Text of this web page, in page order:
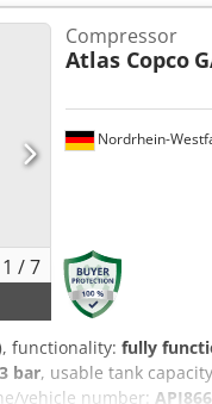
1 /7
Nordrhein-
Compressor
Atlas Copco
, functionality: fully
bar, usable tank
vehicle number: